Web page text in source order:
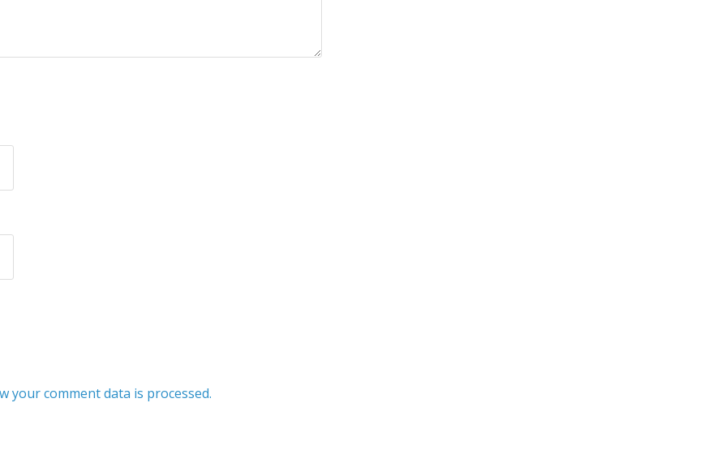
your comment data is processed.